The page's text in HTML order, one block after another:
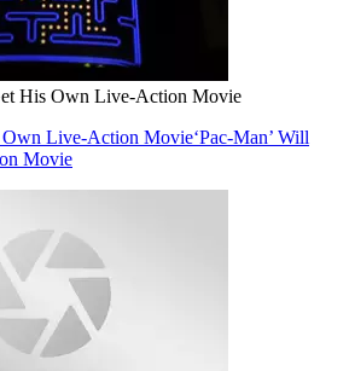
His Own Live-Action Movie
Own Live-Action Movie‘Pac-Man’ Will
Movie